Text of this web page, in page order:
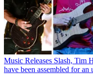
Music Releases Slash, Tim
have been assembled for